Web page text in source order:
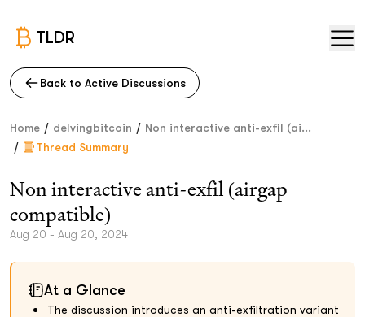
TLDR
Back to Active Discussions
Home / delvingbitcoin / Non interactive anti-exfil (ai...
/ Thread Summary
Non interactive anti-exfil (airgap
compatible)
Aug 20 - Aug 20, 2024
At a Glance
The discussion introduces an anti-exfiltration variant